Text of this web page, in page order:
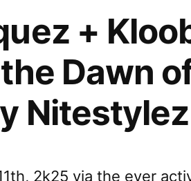
+
Dawn
Nitestylez
2k25 via the ever